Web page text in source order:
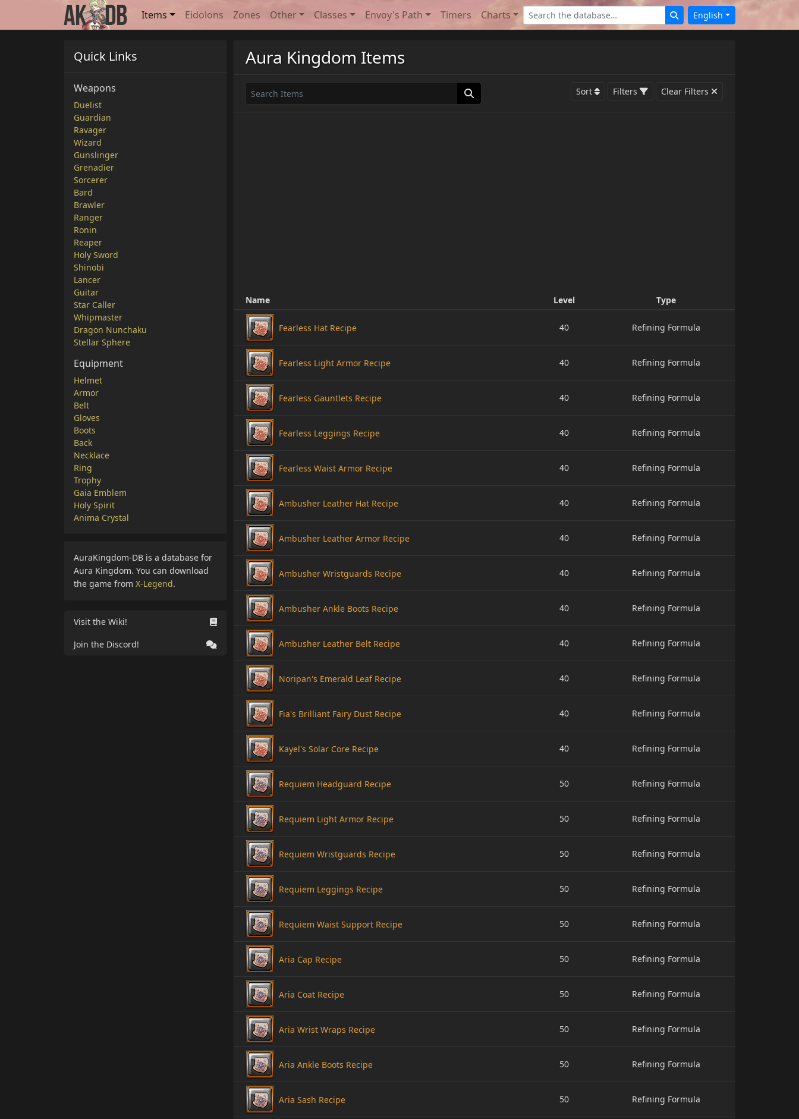
Items Eidolons Zones Other Classes Envoy's Path Timers Charts English
Quick Links
Weapons
Duelist
Guardian
Ravager
Wizard
Gunslinger
Grenadier
Sorcerer
Bard
Brawler
Ranger
Ronin
Reaper
Holy Sword
Shinobi
Lancer
Guitar
Star Caller
Whipmaster
Dragon Nunchaku
Stellar Sphere
Equipment
Helmet
Armor
Belt
Gloves
Boots
Back
Necklace
Ring
Trophy
Gaia Emblem
Holy Spirit
Anima Crystal
AuraKingdom-DB is a database for
Aura Kingdom. You can download
the game from X-Legend.
Visit the Wiki!
Join the Discord!
Aura Kingdom Items
Sort Filters Clear Filters
Name Level Type
Fearless Hat Recipe 40 Refining Formula
Fearless Light Armor Recipe 40 Refining Formula
Fearless Gauntlets Recipe 40 Refining Formula
Fearless Leggings Recipe 40 Refining Formula
Fearless Waist Armor Recipe 40 Refining Formula
Ambusher Leather Hat Recipe 40 Refining Formula
Ambusher Leather Armor Recipe 40 Refining Formula
Ambusher Wristguards Recipe 40 Refining Formula
Ambusher Ankle Boots Recipe 40 Refining Formula
Ambusher Leather Belt Recipe 40 Refining Formula
Noripan's Emerald Leaf Recipe 40 Refining Formula
Fia's Brilliant Fairy Dust Recipe 40 Refining Formula
Kayel's Solar Core Recipe 40 Refining Formula
Requiem Headguard Recipe 50 Refining Formula
Requiem Light Armor Recipe 50 Refining Formula
Requiem Wristguards Recipe 50 Refining Formula
Requiem Leggings Recipe 50 Refining Formula
Requiem Waist Support Recipe 50 Refining Formula
Aria Cap Recipe 50 Refining Formula
Aria Coat Recipe 50 Refining Formula
Aria Wrist Wraps Recipe 50 Refining Formula
Aria Ankle Boots Recipe 50 Refining Formula
Aria Sash Recipe 50 Refining Formula